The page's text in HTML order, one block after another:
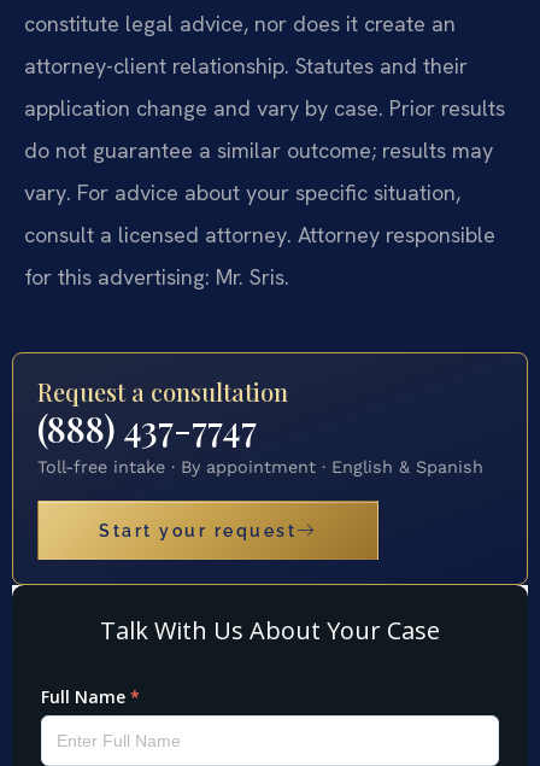
constitute legal advice, nor does it create an
attorney-client relationship. Statutes and their
application change and vary by case. Prior results
do not guarantee a similar outcome; results may
vary. For advice about your specific situation,
consult a licensed attorney. Attorney responsible
for this advertising: Mr. Sris.
Request a consultation
(888) 437-7747
Toll-free intake · By appointment · English & Spanish
Start your request